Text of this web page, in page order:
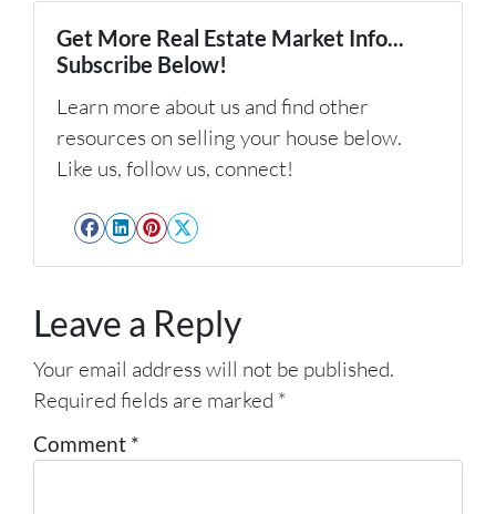
Get More Real Estate Market Info...
Subscribe Below!
Learn more about us and find other
resources on selling your house below.
Like us, follow us, connect!
Facebook
LinkedIn
Pinterest
Twitter
Leave a Reply
Your email address will not be published.
Required fields are marked *
Comment *